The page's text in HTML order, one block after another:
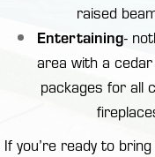
raised
Entertaining-
area with a cedar
packages for all
If you’re ready to